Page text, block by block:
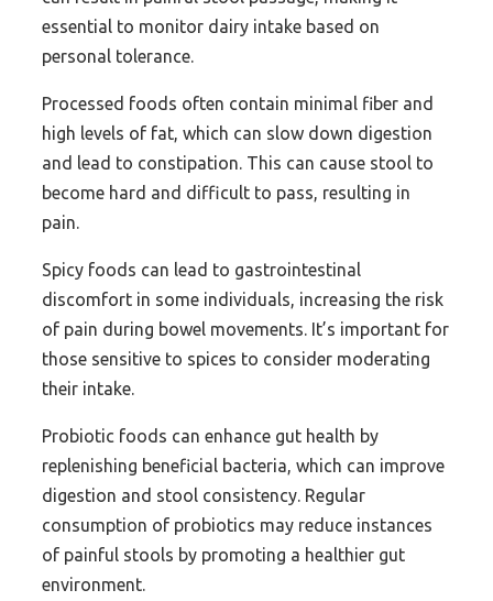
essential to monitor dairy intake based on
personal tolerance.
Processed foods often contain minimal fiber and
high levels of fat, which can slow down digestion
and lead to constipation. This can cause stool to
become hard and difficult to pass, resulting in
pain.
Spicy foods can lead to gastrointestinal
discomfort in some individuals, increasing the risk
of pain during bowel movements. It’s important for
those sensitive to spices to consider moderating
their intake.
Probiotic foods can enhance gut health by
replenishing beneficial bacteria, which can improve
digestion and stool consistency. Regular
consumption of probiotics may reduce instances
of painful stools by promoting a healthier gut
environment.